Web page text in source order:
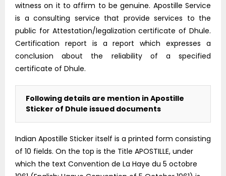
witness on it to affirm to be genuine. Apostille Service
is a consulting service that provide services to the
public for Attestation/legalization certificate of Dhule.
Certification report is a report which expresses a
conclusion about the reliability of a specified
certificate of Dhule.
Following details are mention in Apostille
Sticker of Dhule issued documents
Indian Apostille Sticker itself is a printed form consisting
of 10 fields. On the top is the Title APOSTILLE, under
which the text Convention de La Haye du 5 octobre